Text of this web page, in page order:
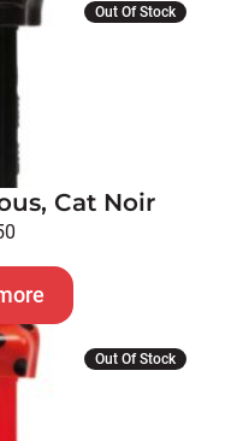
Out Of Stock
Cat Noir
Out Of Stock